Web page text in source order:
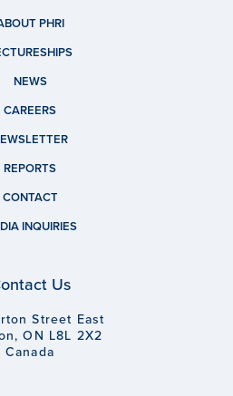
PHRI
NEWS
CAREERS
REPORTS
CONTACT
INQUIRIES
Us
Street East
ON L8L 2X2
Canada